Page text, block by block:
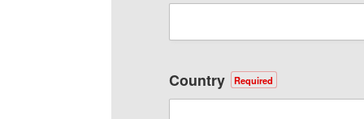
Country Required